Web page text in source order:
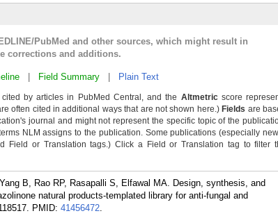
PubMed and other sources, which might result in
corrections and additions.
Field Summary Plain Text
by articles in PubMed Central, and the Altmetricscore
often cited in additional ways that are not shown here.) Fields are
journal and might not represent the specific topic of the
NLM assigns to the publication. Some publications (especially
Field or Translation tags.) Click a Field or Translation tag to filter
B, Rao RP, Rasapalli S, Elfawal MA. Design, synthesis, and
natural products-templated library for anti-fungal and
PMID: 41456472.